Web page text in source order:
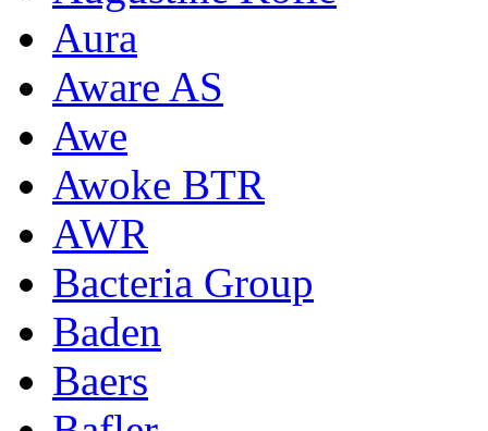
Aura
Aware AS
Awe
Awoke BTR
AWR
Bacteria Group
Baden
Baers